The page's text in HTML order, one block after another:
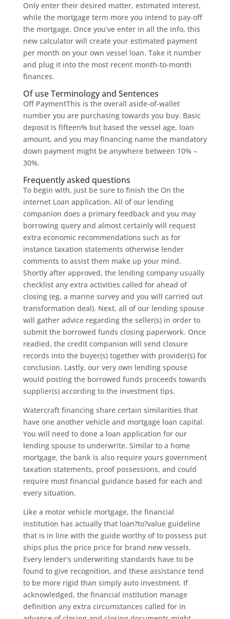
Only enter their desired matter, estimated interest,
while the mortgage term more you intend to pay-off
the mortgage. Once you’ve enter in all the info, this
new calculator will create your estimated payment
per month on your own vessel loan. Take it number
and plug it into the most recent month-to-month
finances.
Of use Terminology and Sentences
Off PaymentThis is the overall aside-of-wallet
number you are purchasing towards you buy. Basic
deposit is fifteen% but based the vessel age, loan
amount, and you may financing name the mandatory
down payment might be anywhere between 10% –
30%.
Frequently asked questions
To begin with, just be sure to finish the On the
internet Loan application. All of our lending
companion does a primary feedback and you may
borrowing query and almost certainly will request
extra economic recommendations such as for
instance taxation statements otherwise lender
comments to assist them make up your mind.
Shortly after approved, the lending company usually
checklist any extra activities called for ahead of
closing (eg, a marine survey and you will carried out
transformation deal). Next, all of our lending spouse
will gather advice regarding the seller(s) in order to
submit the borrowed funds closing paperwork. Once
readied, the credit companion will send closure
records into the buyer(s) together with provider(s) for
conclusion. Lastly, our very own lending spouse
would posting the borrowed funds proceeds towards
supplier(s) according to the investment tips.
Watercraft financing share certain similarities that
have one another vehicle and mortgage loan capital.
You will need to done a loan application for our
lending spouse to underwrite. Similar to a home
mortgage, the bank is also require yours government
taxation statements, proof possessions, and could
require most financial guidance based for each and
every situation.
Like a motor vehicle mortgage, the financial
institution has actually that loan?to?value guideline
that is in line with the guide worthy of to possess put
ships plus the price price for brand new vessels.
Every lender’s underwriting standards have to be
found to give recognition, and these assistance tend
to be more rigid than simply auto investment. If
acknowledged, the financial institution manage
definition any extra circumstances called for in